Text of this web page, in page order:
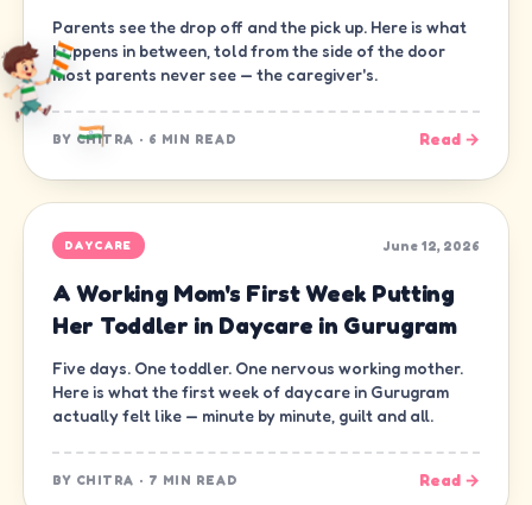
Parents see the drop off and the pick up. Here is what
happens in between, told from the side of the door
most parents never see — the caregiver's.
BY CHITRA · 6 MIN READ Read →
DAYCARE June 12, 2026
A Working Mom's First Week Putting
Her Toddler in Daycare in Gurugram
Five days. One toddler. One nervous working mother.
Here is what the first week of daycare in Gurugram
actually felt like — minute by minute, guilt and all.
BY CHITRA · 7 MIN READ Read →